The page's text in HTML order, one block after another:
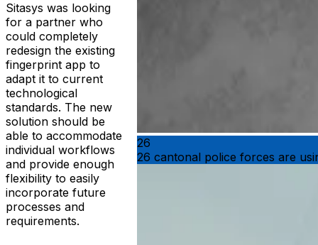
Sitasys was looking
for a partner who
could completely
redesign the existing
fingerprint app to
adapt it to current
technological
standards. The new
solution should be
able to accommodate
individual workflows
and provide enough
flexibility to easily
incorporate future
processes and
requirements.
26
26 cantonal police forces are